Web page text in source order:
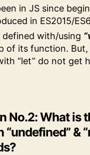
in JS since
in ES2015/
defined with/using
of its function. But,
“let” do not get
No.2: What is
“undefined” &